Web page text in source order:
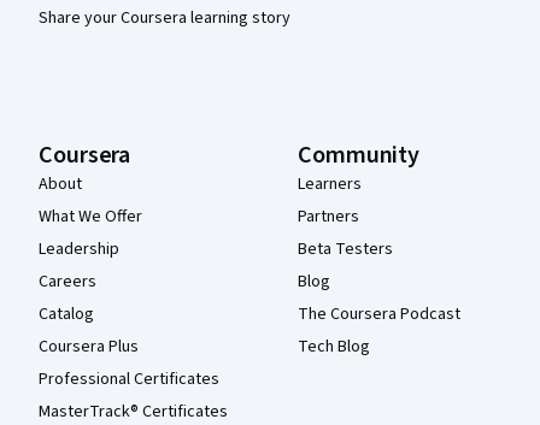
Share your Coursera learning story
Coursera
About
What We Offer
Leadership
Careers
Catalog
Coursera Plus
Professional Certificates
MasterTrack® Certificates
Community
Learners
Partners
Beta Testers
Blog
The Coursera Podcast
Tech Blog